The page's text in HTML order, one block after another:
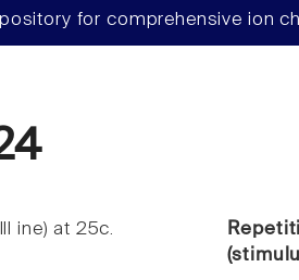
for comprehensive ion
ine) at 25c.